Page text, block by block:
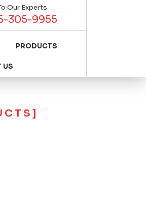
Our Experts
305-9955
PRODUCTS
US